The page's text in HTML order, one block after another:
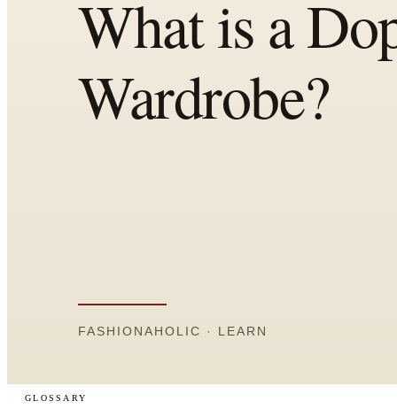
Templates
Best Picks
Work / Office
Date Night
Job Interview
GLOSSARY